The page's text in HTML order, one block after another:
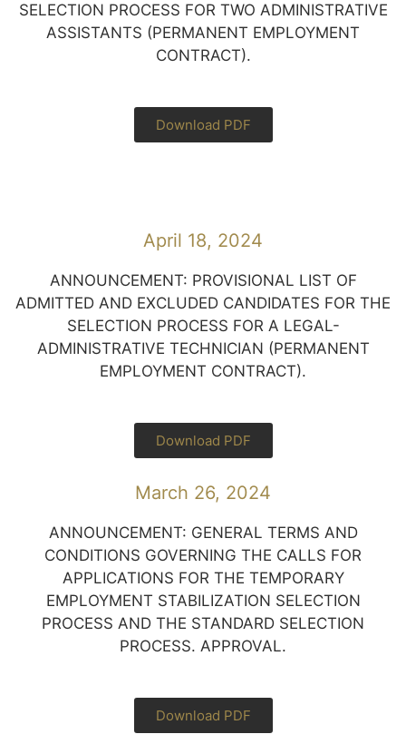
SELECTION PROCESS FOR TWO ADMINISTRATIVE
ASSISTANTS (PERMANENT EMPLOYMENT
CONTRACT).
Download PDF
April 18, 2024
ANNOUNCEMENT: PROVISIONAL LIST OF
ADMITTED AND EXCLUDED CANDIDATES FOR THE
SELECTION PROCESS FOR A LEGAL-
ADMINISTRATIVE TECHNICIAN (PERMANENT
EMPLOYMENT CONTRACT).
Download PDF
March 26, 2024
ANNOUNCEMENT: GENERAL TERMS AND
CONDITIONS GOVERNING THE CALLS FOR
APPLICATIONS FOR THE TEMPORARY
EMPLOYMENT STABILIZATION SELECTION
PROCESS AND THE STANDARD SELECTION
PROCESS. APPROVAL.
Download PDF